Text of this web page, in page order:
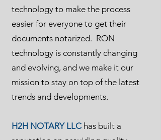
technology to make the process
easier for everyone to get their
documents notarized. RON
technology is constantly changing
and evolving, and we make it our
mission to stay on top of the latest
trends and developments.
H2H NOTARY LLChas built a